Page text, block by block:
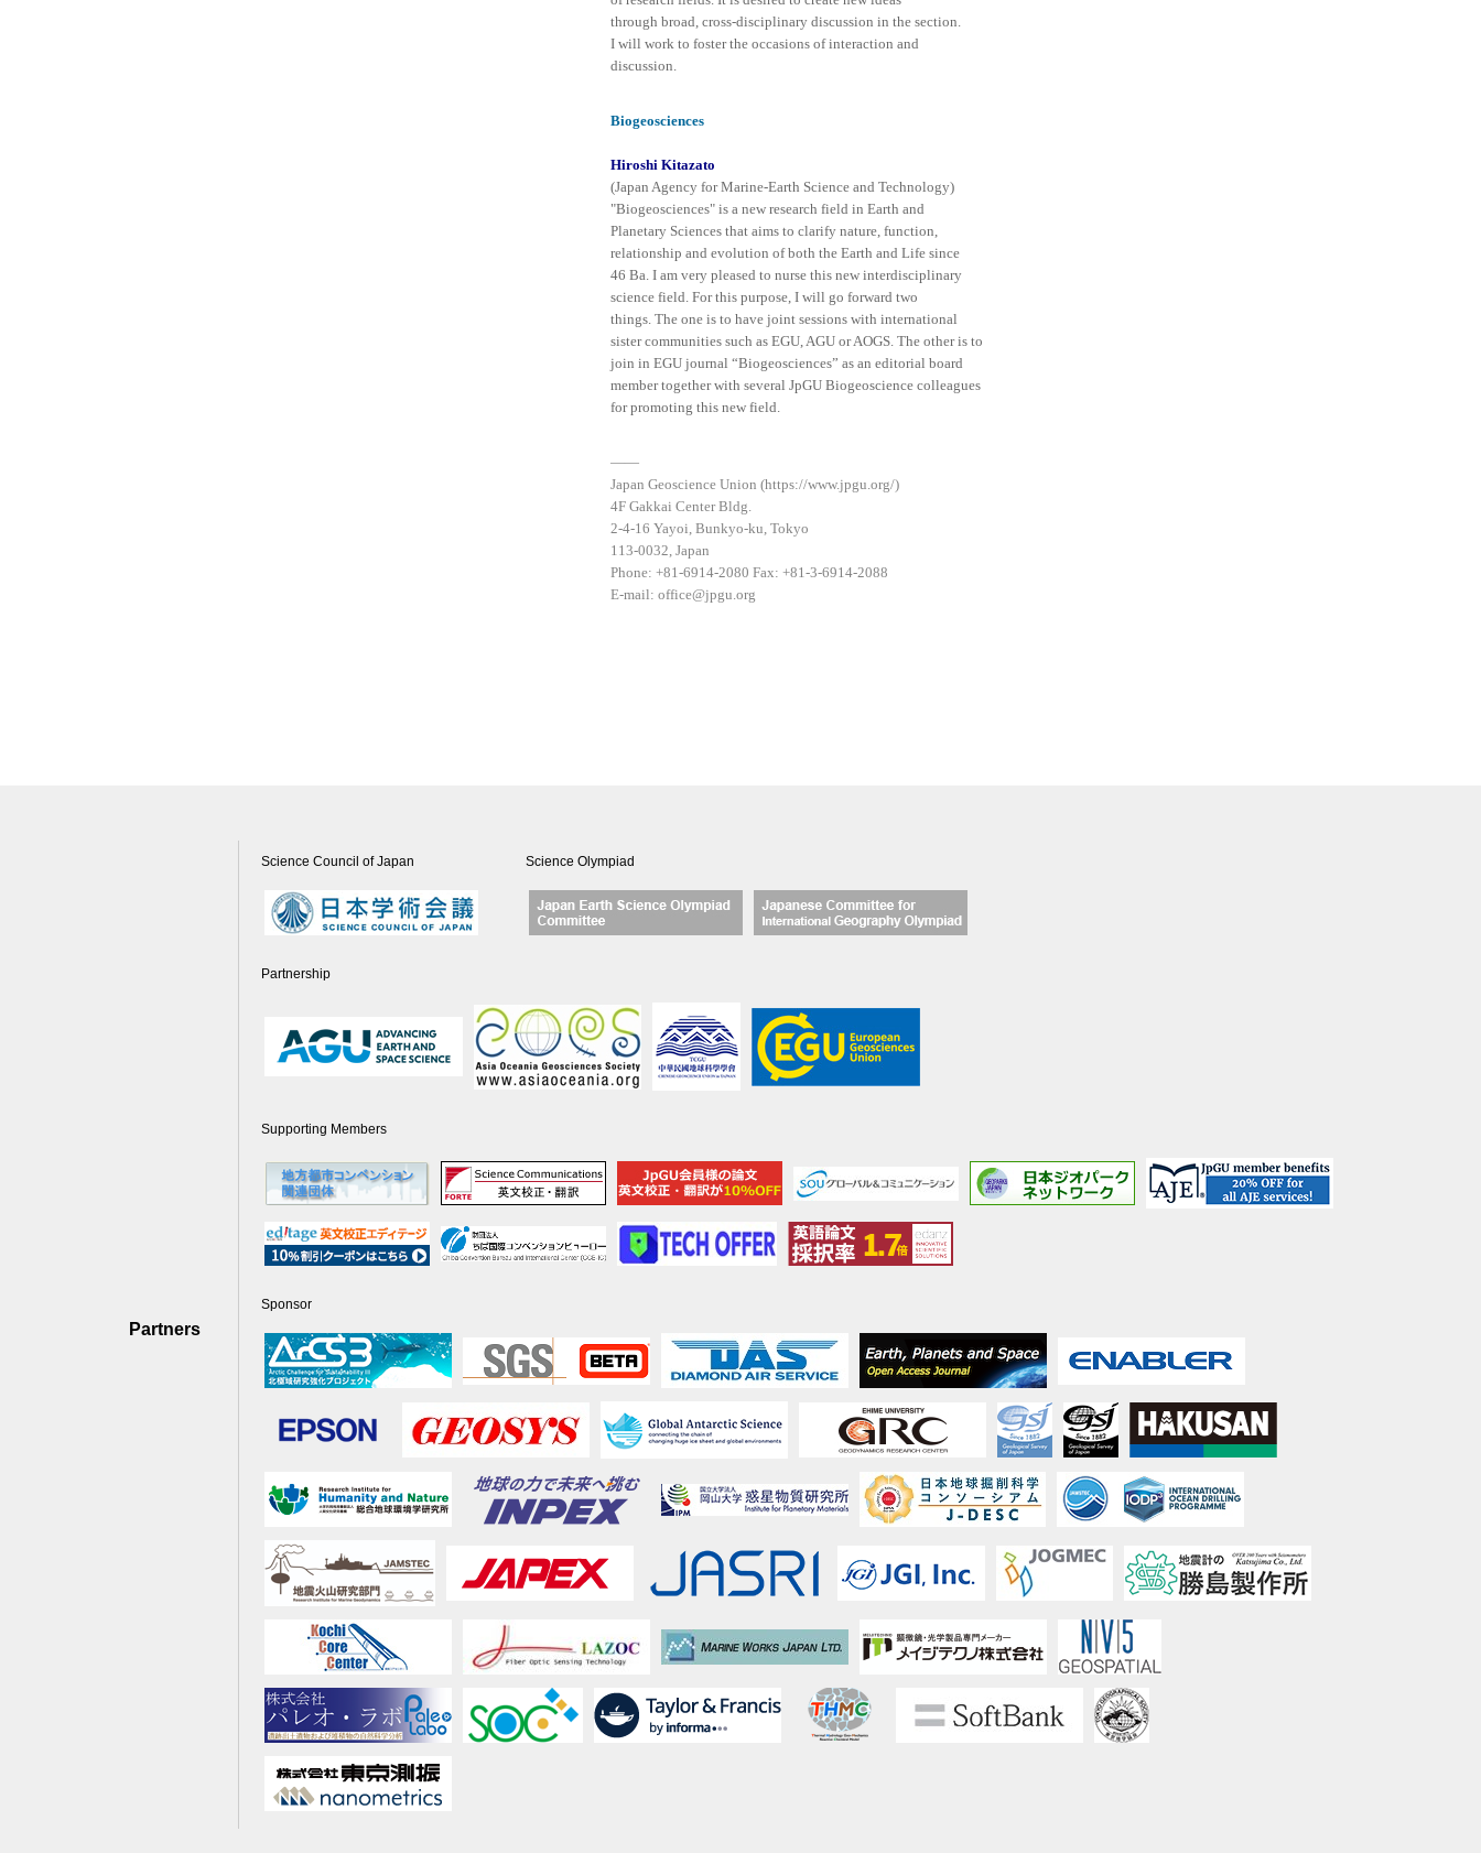
through broad, cross-disciplinary discussion in the section.
I will work to foster the occasions of interaction and
discussion.
Biogeosciences
Hiroshi Kitazato
(Japan Agency for Marine-Earth Science and Technology)
"Biogeosciences" is a new research field in Earth and
Planetary Sciences that aims to clarify nature, function,
relationship and evolution of both the Earth and Life since
46 Ba. I am very pleased to nurse this new interdisciplinary
science field. For this purpose, I will go forward two
things. The one is to have joint sessions with international
sister communities such as EGU, AGU or AOGS. The other is to
join in EGU journal “Biogeosciences” as an editorial board
member together with several JpGU Biogeoscience colleagues
for promoting this new field.
——
Japan Geoscience Union (https://www.jpgu.org/)
4F Gakkai Center Bldg.
2-4-16 Yayoi, Bunkyo-ku, Tokyo
113-0032, Japan
Phone: +81-6914-2080 Fax: +81-3-6914-2088
E-mail: office@jpgu.org
Partners
Science Council of Japan Science Olympiad
Partnership
Supporting Members
Sponsor